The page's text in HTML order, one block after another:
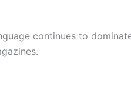
continues to